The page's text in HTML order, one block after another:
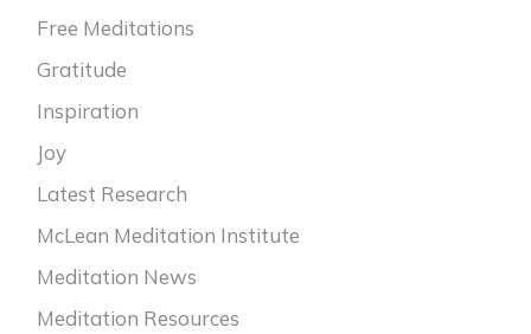
Free Meditations
Gratitude
Inspiration
Joy
Latest Research
McLean Meditation Institute
Meditation News
Meditation Resources